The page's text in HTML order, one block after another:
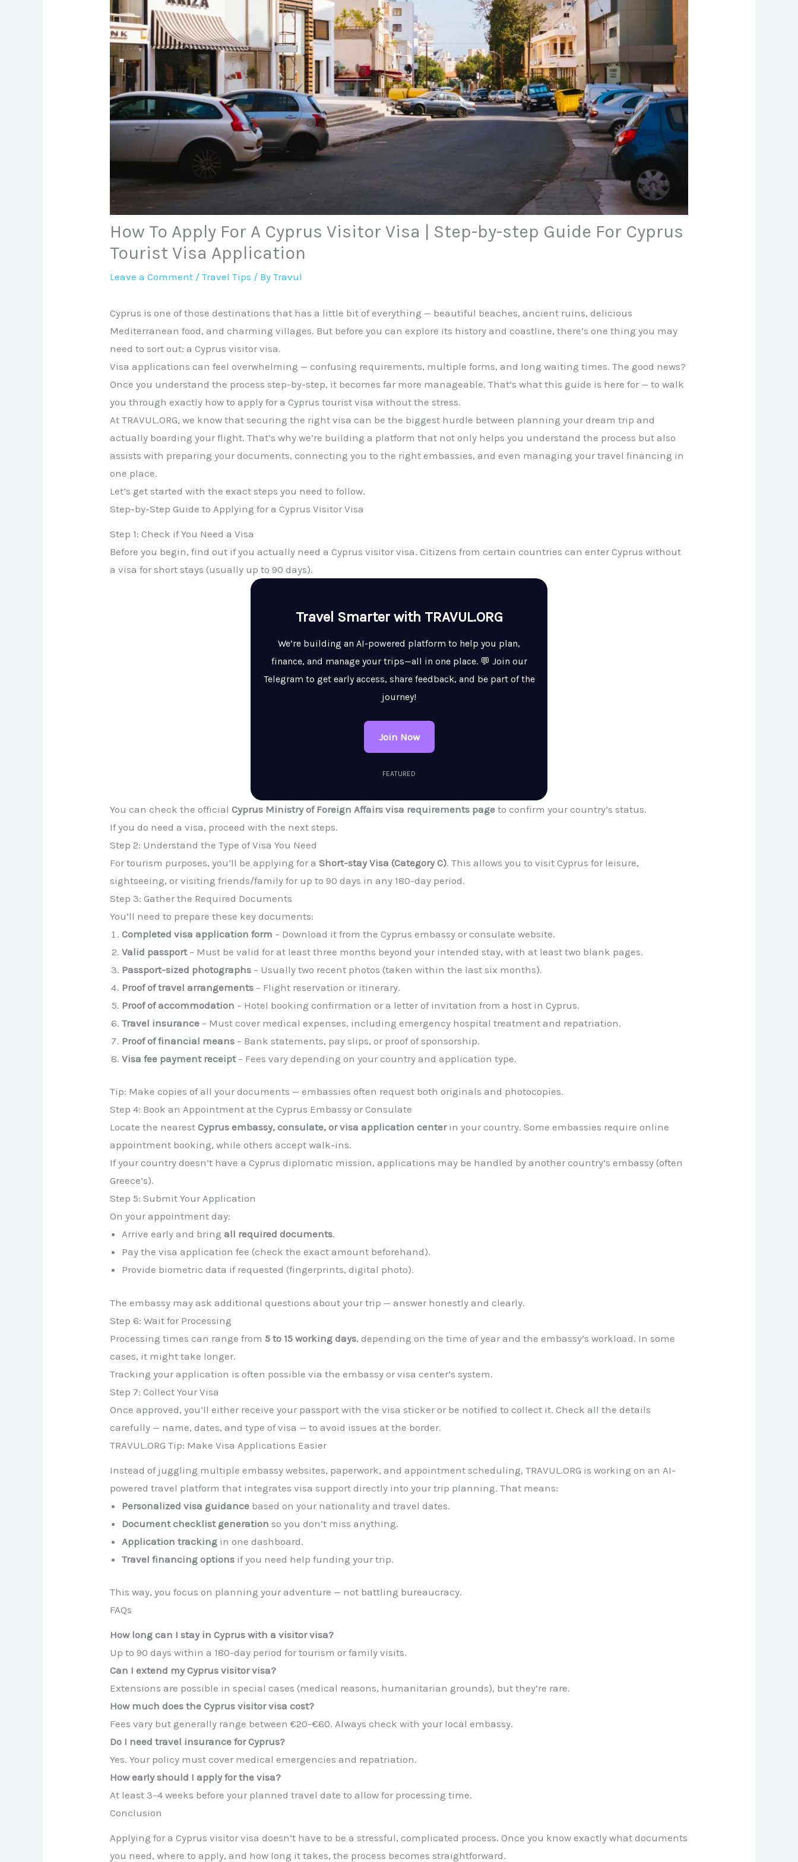
How To Apply For A Cyprus Visitor Visa | Step-by-step Guide For Cyprus
Tourist Visa Application
Leave a Comment /Travel Tips / ByTravul
Cyprus is one of those destinations that has a little bit of everything — beautiful beaches, ancient ruins, delicious
Mediterranean food, and charming villages. But before you can explore its history and coastline, there’s one thing you may
need to sort out: a Cyprus visitor visa.
Visa applications can feel overwhelming — confusing requirements, multiple forms, and long waiting times. The good news?
Once you understand the process step-by-step, it becomes far more manageable. That’s what this guide is here for — to walk
you through exactly how to apply for a Cyprus tourist visa without the stress.
At TRAVUL.ORG, we know that securing the right visa can be the biggest hurdle between planning your dream trip and
actually boarding your flight. That’s why we’re building a platform that not only helps you understand the process but also
assists with preparing your documents, connecting you to the right embassies, and even managing your travel financing in
one place.
Let’s get started with the exact steps you need to follow.
Step-by-Step Guide to Applying for a Cyprus Visitor Visa
Step 1: Check if You Need a Visa
Before you begin, find out if you actually need a Cyprus visitor visa. Citizens from certain countries can enter Cyprus without
a visa for short stays (usually up to 90 days).
Travel Smarter with TRAVUL.ORG
We’re building an AI-powered platform to help you plan,
finance, and manage your trips—all in one place. 💬 Join our
Telegram to get early access, share feedback, and be part of the
journey!
Join Now
FEATURED
You can check the officialCyprus Ministry of Foreign Affairs visa requirements page to confirm your country’s status.
If you do need a visa, proceed with the next steps.
Step 2: Understand the Type of Visa You Need
For tourism purposes, you’ll be applying for aShort-stay Visa (Category C). This allows you to visit Cyprus for leisure,
sightseeing, or visiting friends/family for up to 90 days in any 180-day period.
Step 3: Gather the Required Documents
You’ll need to prepare these key documents:
Completed visa application form – Download it from the Cyprus embassy or consulate website.
Valid passport– Must be valid for at least three months beyond your intended stay, with at least two blank pages.
Passport-sized photographs – Usually two recent photos (taken within the last six months).
Proof of travel arrangements – Flight reservation or itinerary.
Proof of accommodation – Hotel booking confirmation or a letter of invitation from a host in Cyprus.
Travel insurance – Must cover medical expenses, including emergency hospital treatment and repatriation.
Proof of financial means – Bank statements, pay slips, or proof of sponsorship.
Visa fee payment receipt– Fees vary depending on your country and application type.
Tip: Make copies of all your documents — embassies often request both originals and photocopies.
Step 4: Book an Appointment at the Cyprus Embassy or Consulate
Locate the nearestCyprus embassy, consulate, or visa application centerin your country. Some embassies require online
appointment booking, while others accept walk-ins.
If your country doesn’t have a Cyprus diplomatic mission, applications may be handled by another country’s embassy (often
Greece’s).
Step 5: Submit Your Application
On your appointment day:
Arrive early and bringall required documents.
Pay the visa application fee (check the exact amount beforehand).
Provide biometric data if requested (fingerprints, digital photo).
The embassy may ask additional questions about your trip — answer honestly and clearly.
Step 6: Wait for Processing
Processing times can range from5 to 15 working days, depending on the time of year and the embassy’s workload. In some
cases, it might take longer.
Tracking your application is often possible via the embassy or visa center’s system.
Step 7: Collect Your Visa
Once approved, you’ll either receive your passport with the visa sticker or be notified to collect it. Check all the details
carefully — name, dates, and type of visa — to avoid issues at the border.
TRAVUL.ORG Tip: Make Visa Applications Easier
Instead of juggling multiple embassy websites, paperwork, and appointment scheduling, TRAVUL.ORG is working on an AI-
powered travel platform that integrates visa support directly into your trip planning. That means:
Personalized visa guidance based on your nationality and travel dates.
Document checklist generation so you don’t miss anything.
Application tracking in one dashboard.
Travel financing options if you need help funding your trip.
This way, you focus on planning your adventure — not battling bureaucracy.
FAQs
How long can I stay in Cyprus with a visitor visa?
Up to 90 days within a 180-day period for tourism or family visits.
Can I extend my Cyprus visitor visa?
Extensions are possible in special cases (medical reasons, humanitarian grounds), but they’re rare.
How much does the Cyprus visitor visa cost?
Fees vary but generally range between €20–€60. Always check with your local embassy.
Do I need travel insurance for Cyprus?
Yes. Your policy must cover medical emergencies and repatriation.
How early should I apply for the visa?
At least 3–4 weeks before your planned travel date to allow for processing time.
Conclusion
Applying for a Cyprus visitor visa doesn’t have to be a stressful, complicated process. Once you know exactly what documents
you need, where to apply, and how long it takes, the process becomes straightforward.